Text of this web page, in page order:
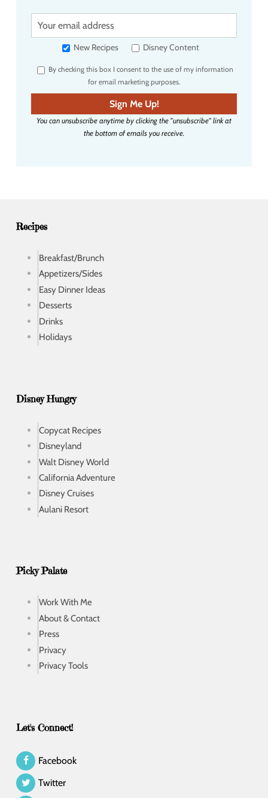
Y
u
e
m
a
i
New Recipes Disney Content
By checking this box I consent to the use of my information
for email marketing purposes.
Sign Me Up!
You can unsubscribe anytime by clicking the "unsubscribe" link at
the bottom of emails you receive.
Recipes
Breakfast/Brunch
Appetizers/Sides
Easy Dinner Ideas
Desserts
Drinks
Holidays
Disney Hungry
Copycat Recipes
Disneyland
Walt Disney World
California Adventure
Disney Cruises
Aulani Resort
Picky Palate
Work With Me
About & Contact
Press
Privacy
Privacy Tools
Let's Connect!
Facebook
Twitter